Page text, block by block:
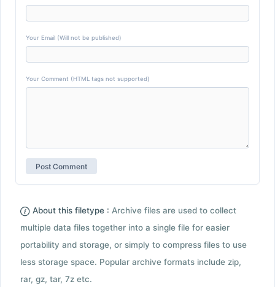
Your Email (Will not be published)
Your Comment (HTML tags not supported)
About this filetype : Archive files are used to collect
multiple data files together into a single file for easier
portability and storage, or simply to compress files to use
less storage space. Popular archive formats include zip,
rar, gz, tar, 7z etc.